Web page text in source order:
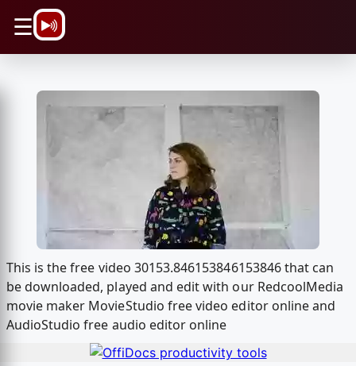
☰
This is the free video 30153.846153846153846 that can
be downloaded, played and edit with our RedcoolMedia
movie maker MovieStudio free video editor online and
AudioStudio free audio editor online